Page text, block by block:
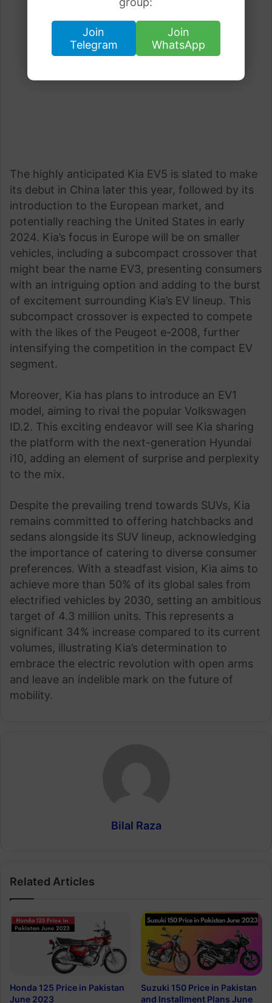
Join
Telegram
Join
WhatsApp
The highly anticipated Kia EV5 is slated to make
its debut in China later this year, followed by its
introduction to the European market, and
potentially reaching the United States in early
2024. Kia’s focus in Europe will be on smaller
vehicles, including a subcompact crossover that
might bear the name EV3, presenting consumers
with an intriguing option and adding to the burst
of excitement surrounding Kia’s EV lineup. This
subcompact crossover is expected to compete
with the likes of the Peugeot e-2008, further
intensifying the competition in the compact EV
segment.
Moreover, Kia has plans to introduce an EV1
model, aiming to rival the popular Volkswagen
ID.2. This exciting endeavor will see Kia sharing
the platform with the next-generation Hyundai
i10, adding an element of surprise and perplexity
to the mix.
Despite the prevailing trend towards SUVs, Kia
remains committed to offering hatchbacks and
sedans alongside its SUV lineup, acknowledging
the importance of catering to diverse consumer
preferences. With a steadfast vision, Kia aims to
achieve more than 50% of its global sales from
electrified vehicles by 2030, setting an ambitious
target of 4.3 million units. This represents a
significant 34% increase compared to its current
volumes, illustrating Kia’s determination to
embrace the electric revolution with open arms
and leave an indelible mark on the future of
mobility.
Bilal Raza
Related Articles
Honda 125 Price in Pakistan
June 2023
Suzuki 150 Price in Pakistan
and Installment Plans June